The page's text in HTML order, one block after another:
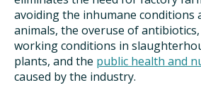
avoiding the inhumane conditions
animals, the overuse of
working conditions in
plants, and the public health and
caused by the industry.